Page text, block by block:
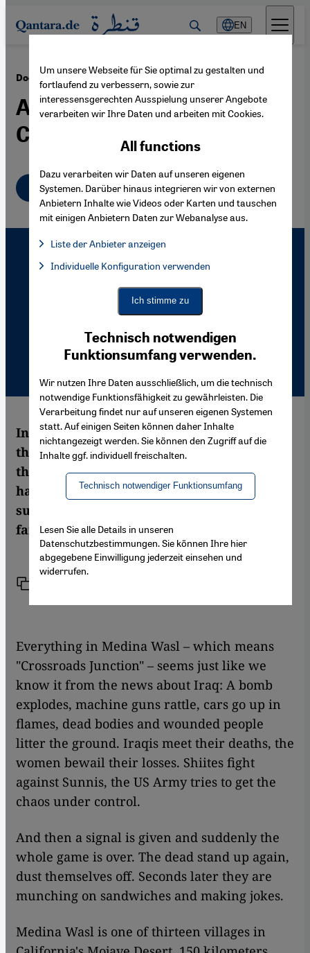
Direkt zum Inhalt springen
EN
Documentary Film "Full Battle Rattle" ·07.03.2008
An Iraqi Village in the
Californian Desert
English
In the documentary film "Full Battle Rattle"
the US Army simulates the Iraq War with
the help of Iraqi extras. Do the filmmakers
have enough critical distance from their
subject? Martin Gerner on a film in which
fantasy and reality overlap
​​Everything in Medina Wasl – which means
"Crossroads Junction" – seems just like we
know it from the news about Iraq: A bomb
explodes, machine guns rattle, cars go up in
flames, dead bodies and wounded people
litter the ground. Iraqis meet their deaths, the
women bewail their losses. Shiites fight
against Sunnis, the US Army tries to get the
chaos under control.
And then a signal is given and suddenly the
whole game is over. The dead stand up again,
dust themselves off. Seconds later they are
munching on sandwiches and making jokes.
Medina Wasl is one of thirteen villages in
Um unsere Webseite für Sie optimal zu gestalten und
fortlaufend zu verbessern, sowie zur
interessensgerechten Ausspielung unserer Angebote
verarbeiten wir Ihre Daten und arbeiten mit Cookies.
Technisch notwendigen
Funktionsumfang verwenden.
Wir nutzen Ihre Daten ausschließlich, um die technisch
notwendige Funktionsfähigkeit zu gewährleisten. Die
Verarbeitung findet nur auf unseren eigenen Systemen
statt. Auf einigen Seiten können daher Inhalte
nichtangezeigt werden. Sie können den Zugriff auf die
Inhalte ggf. individuell freischalten.
Technisch notwendiger Funktionsumfang
All functions
Dazu verarbeiten wir Daten auf unseren eigenen
Systemen. Darüber hinaus integrieren wir von externen
Anbietern Inhalte wie Videos oder Karten und tauschen
mit einigen Anbietern Daten zur Webanalyse aus.
Liste der Anbieter anzeigen
Facebook Embed / Facebook Connect, Google Maps Embed,
Facebook Embed / Facebook Connect
Google Maps Embed
Individuelle Konfiguration verwenden
Ich stimme zu
Lesen Sie alle Details in unseren
Datenschutzbestimmungen. Sie können Ihre hier
abgegebene Einwilligung jederzeit einsehen und
widerrufen.